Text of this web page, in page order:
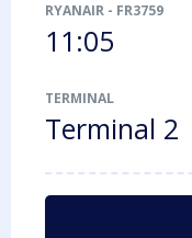
RYANAIR - FR3759
11:05
TERMINAL
Terminal 2